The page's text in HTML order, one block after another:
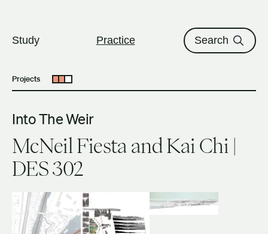
Study Practice Search
Projects Open submenu
Into The Weir
McNeil Fiesta and Kai Chi |
DES 302